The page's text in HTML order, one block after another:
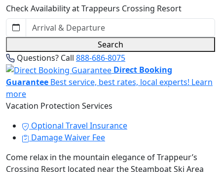
Check Availability at Trappeurs Crossing Resort
Search
Questions? Call 888-686-8075
Direct Booking
Guarantee Best service, best rates, local experts! Learn
more
Vacation Protection Services
Optional Travel Insurance
Damage Waiver Fee
Come relax in the mountain elegance of Trappeur’s
Crossing Resort located near the Steamboat Ski Area